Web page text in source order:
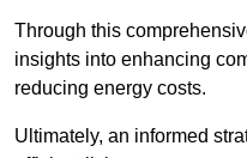
Through this
insights into enhancing
reducing energy costs.
Ultimately, an informed